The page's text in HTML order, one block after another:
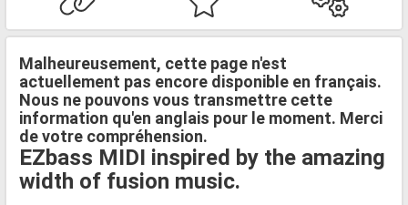
Malheureusement, cette page n'est
actuellement pas encore disponible en français.
Nous ne pouvons vous transmettre cette
information qu'en anglais pour le moment. Merci
de votre compréhension.
EZbass MIDI inspired by the amazing
width of fusion music.